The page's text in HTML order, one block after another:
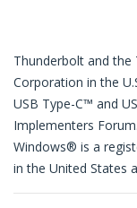
Thunderbolt and
Corporation in the
USB Type-C™ and
Implementers Forum.
Windows® is a
in the United States